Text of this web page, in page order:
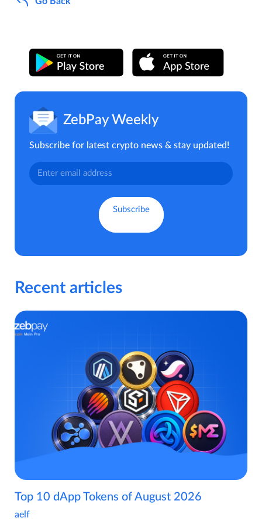
ZebPay Weekly
Subscribe for latest crypto news & stay updated!
Recent articles
Top 10 dApp Tokens of August 2026
aelf